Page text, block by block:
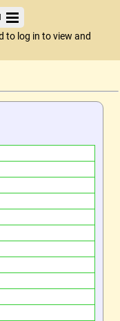
to log in to view and